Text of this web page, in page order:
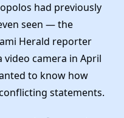
had previously
seen — the
Herald reporter
video camera in April
to know how
statements.